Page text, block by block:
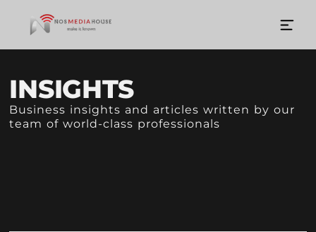
INSIGHTS
Business insights and articles written by our
team of world-class professionals